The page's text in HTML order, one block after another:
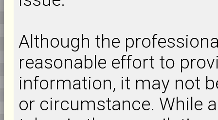
Although the
reasonable effort to
information, it may not
or circumstance. While